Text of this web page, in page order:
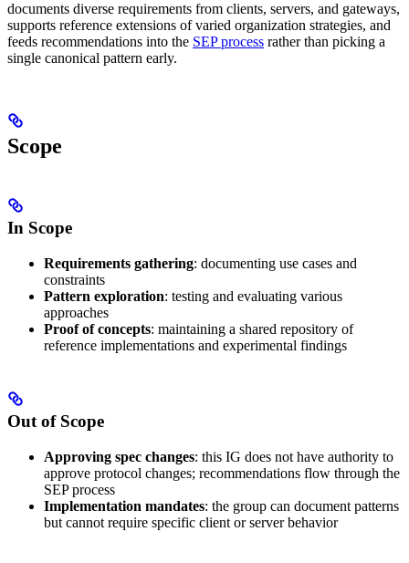
documents diverse requirements from clients, servers, and gateways,
supports reference extensions of varied organization strategies, and
feeds recommendations into the SEP process rather than picking a
single canonical pattern early.
Scope
In Scope
Requirements gathering: documenting use cases and
constraints
Pattern exploration: testing and evaluating various
approaches
Proof of concepts: maintaining a shared repository of
reference implementations and experimental findings
Out of Scope
Approving spec changes: this IG does not have authority to
approve protocol changes; recommendations flow through the
SEP process
Implementation mandates: the group can document patterns
but cannot require specific client or server behavior